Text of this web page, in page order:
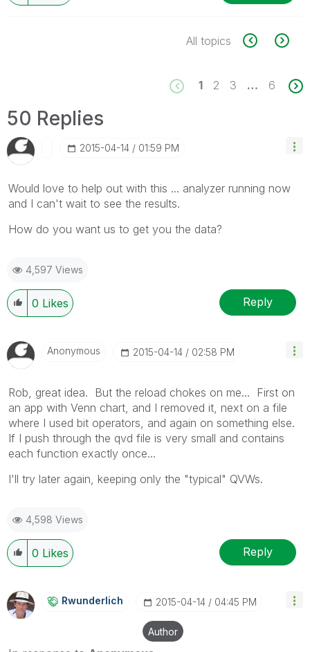
All topics
1 2 3 … 6
50 Replies
‎2015-04-14 01:59 PM
Would love to help out with this ... analyzer running now
and I can't wait to see the results.
How do you want us to get you the data?
4,597 Views
0 Likes Reply
Anonymous ‎2015-04-14 02:58 PM
Rob, great idea. But the reload chokes on me... First on
an app with Venn chart, and I removed it, next on a file
where I used bit operators, and again on something else.
If I push through the qvd file is very small and contains
each function exactly once...
I'll try later again, keeping only the "typical" QVWs.
4,598 Views
0 Likes Reply
Rwunderlich ‎2015-04-14 04:45 PM
Author